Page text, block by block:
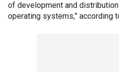
of development and
operating systems,” according